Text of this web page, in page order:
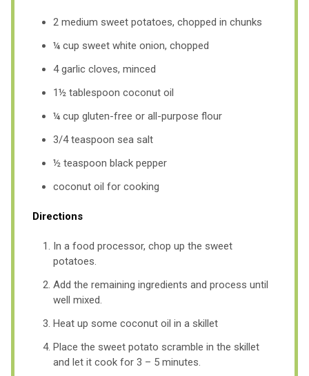
2 medium sweet potatoes, chopped in chunks
¼ cup sweet white onion, chopped
4 garlic cloves, minced
1½ tablespoon coconut oil
¼ cup gluten-free or all-purpose flour
3/4 teaspoon sea salt
½ teaspoon black pepper
coconut oil for cooking
Directions
In a food processor, chop up the sweet
potatoes.
Add the remaining ingredients and process until
well mixed.
Heat up some coconut oil in a skillet
Place the sweet potato scramble in the skillet
and let it cook for 3 – 5 minutes.